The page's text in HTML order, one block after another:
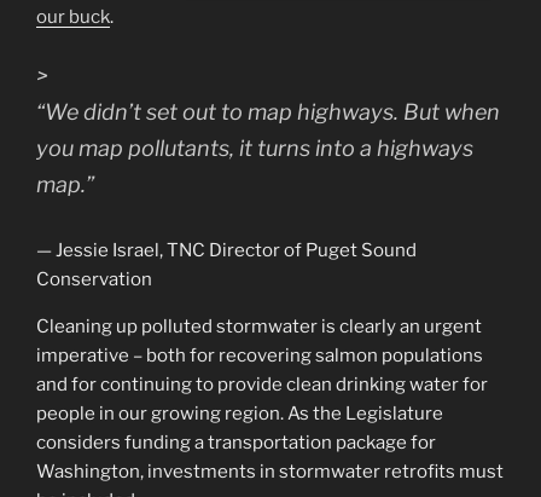
our buck.
>
“We didn’t set out to map highways. But when
you map pollutants, it turns into a highways
map.”
— Jessie Israel, TNC Director of Puget Sound
Conservation
Cleaning up polluted stormwater is clearly an urgent
imperative – both for recovering salmon populations
and for continuing to provide clean drinking water for
people in our growing region. As the Legislature
considers funding a transportation package for
Washington, investments in stormwater retrofits must